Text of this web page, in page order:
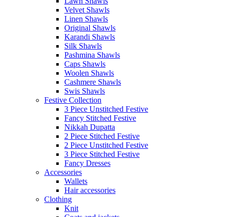
Velvet Shawls
Linen Shawls
Original Shawls
Karandi Shawls
Silk Shawls
Pashmina Shawls
Caps Shawls
Woolen Shawls
Cashmere Shawls
Swis Shawls
Festive Collection
3 Piece Unstitched Festive
Fancy Stitched Festive
Nikkah Dupatta
2 Piece Stitched Festive
2 Piece Unstitched Festive
3 Piece Stitched Festive
Fancy Dresses
Accessories
Wallets
Hair accessories
Clothing
Knit